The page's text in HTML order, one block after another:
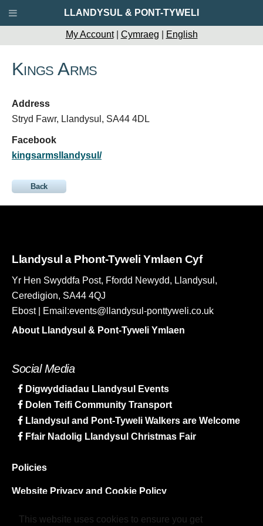
This website uses cookies to ensure you get
My Account| Cymraeg English
Kings Arms
Address
Stryd Fawr, Llandysul, SA44 4DL
Facebook
kingsarmsllandysul/
Back
Llandysul a Phont-Tyweli Ymlaen Cyf
Yr Hen Swyddfa Post, Ffordd Newydd, Llandysul,
Ceredigion, SA44 4QJ
Ebost | Email:events@llandysul-ponttyweli.co.uk
About Llandysul & Pont-Tyweli Ymlaen
Social Media
Digwyddiadau Llandysul Events
Dolen Teifi Community Transport
Llandysul and Pont-Tyweli Walkers are Welcome
Ffair Nadolig Llandysul Christmas Fair
Policies
Website Privacy and Cookie Policy
Sitemap
LLANDYSUL & PONT-TYWELI